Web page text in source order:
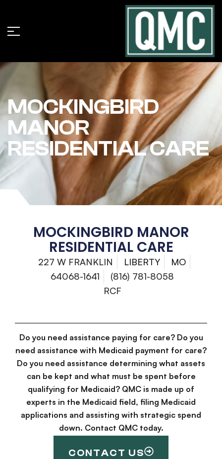
MOCKINGBIRD
MANOR
RESIDENTIAL CARE
MOCKINGBIRD MANOR
RESIDENTIAL CARE
227 W FRANKLIN LIBERTY
MO
64068-1641
(816) 781-8058
RCF
Do you need assistance paying for care? Do you
need assistance with Medicaid payment for care?
Do you need assistance determining what assets
can be kept and what must be spent before
qualifying for Medicaid? QMC is made up of
experts in the Medicaid field, filing Medicaid
applications and assisting with strategic spend
down. Contact QMC today.
CONTACT US